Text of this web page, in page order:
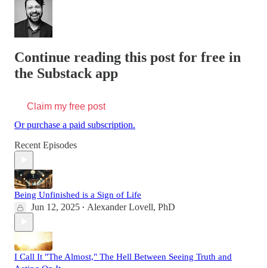
Continue reading this post for free in
the Substack app
Claim my free post
Or purchase a paid subscription.
Recent Episodes
Being Unfinished is a Sign of Life
Jun 12, 2025 • Alexander Lovell, PhD
I Call It "The Almost," The Hell Between Seeing Truth and